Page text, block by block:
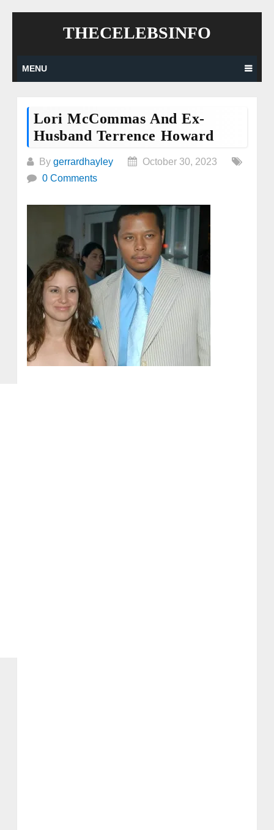
THECELEBSINFO
MENU
Lori McCommas And Ex-
Husband Terrence Howard
By gerrardhayley
October 30, 2023
0 Comments